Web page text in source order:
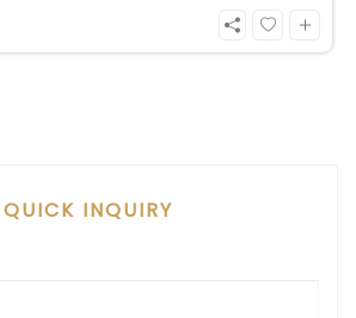
VND/month, it fully includes
QUICK INQUIRY